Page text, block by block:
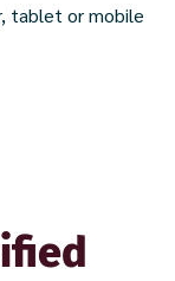
tablet or mobile